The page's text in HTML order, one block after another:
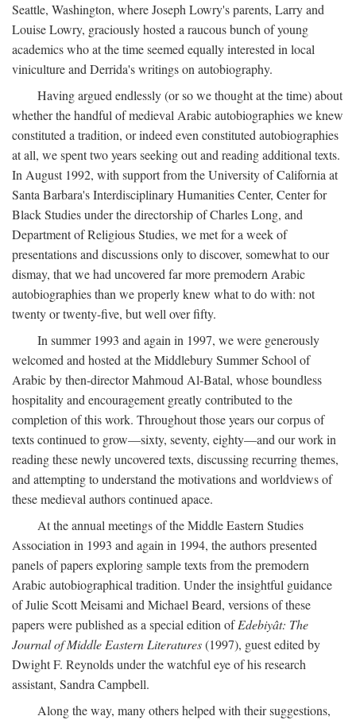
Seattle, Washington, where Joseph Lowry's parents, Larry and
Louise Lowry, graciously hosted a raucous bunch of young
academics who at the time seemed equally interested in local
viniculture and Derrida's writings on autobiography.
Having argued endlessly (or so we thought at the time) about
whether the handful of medieval Arabic autobiographies we knew
constituted a tradition, or indeed even constituted autobiographies
at all, we spent two years seeking out and reading additional texts.
In August 1992, with support from the University of California at
Santa Barbara's Interdisciplinary Humanities Center, Center for
Black Studies under the directorship of Charles Long, and
Department of Religious Studies, we met for a week of
presentations and discussions only to discover, somewhat to our
dismay, that we had uncovered far more premodern Arabic
autobiographies than we properly knew what to do with: not
twenty or twenty-five, but well over fifty.
In summer 1993 and again in 1997, we were generously
welcomed and hosted at the Middlebury Summer School of
Arabic by then-director Mahmoud Al-Batal, whose boundless
hospitality and encouragement greatly contributed to the
completion of this work. Throughout those years our corpus of
texts continued to grow—sixty, seventy, eighty—and our work in
reading these newly uncovered texts, discussing recurring themes,
and attempting to understand the motivations and worldviews of
these medieval authors continued apace.
At the annual meetings of the Middle Eastern Studies
Association in 1993 and again in 1994, the authors presented
panels of papers exploring sample texts from the premodern
Arabic autobiographical tradition. Under the insightful guidance
of Julie Scott Meisami and Michael Beard, versions of these
papers were published as a special edition ofEdebiyât: The
Journal of Middle Eastern Literatures(1997), guest edited by
Dwight F. Reynolds under the watchful eye of his research
assistant, Sandra Campbell.
Along the way, many others helped with their suggestions,